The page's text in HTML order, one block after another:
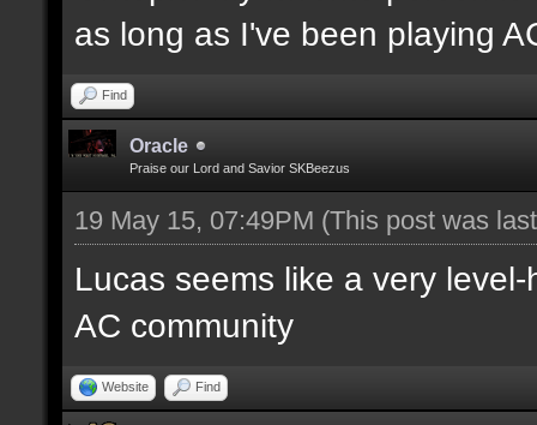
as long as I've been playing
Find
Oracle
Praise our Lord and Savior SKBeezus
19 May 15, 07:49PM (This post was
Lucas seems like a very
AC community
Website Find